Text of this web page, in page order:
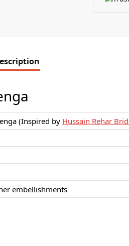
(Inspired by Hussain Rehar
embellishments